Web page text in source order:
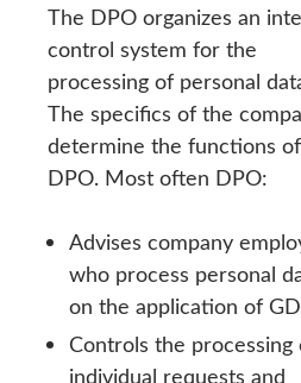
The DPO organizes an
control system for the
processing of personal
The specifics of the
determine the functions
DPO. Most often DPO:
Advises company
who process personal
on the application of
Controls the processing
individual requests and